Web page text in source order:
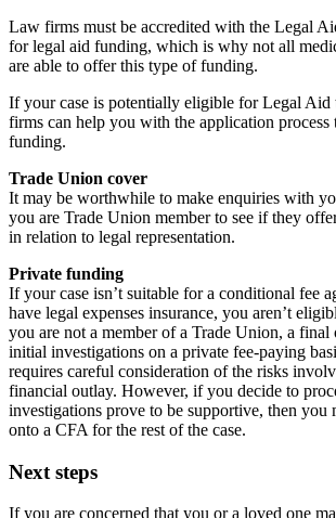
Law firms must be accredited with the Legal
for legal aid funding, which is why not all
are able to offer this type of funding.
If your case is potentially eligible for Legal Aid
firms can help you with the application process
funding.
Trade Union cover
It may be worthwhile to make enquiries with
you are Trade Union member to see if they
in relation to legal representation.
Private funding
If your case isn’t suitable for a conditional fee
have legal expenses insurance, you aren’t
you are not a member of a Trade Union, a final
initial investigations on a private fee-paying
requires careful consideration of the risks
financial outlay. However, if you decide to
investigations prove to be supportive, then you
onto a CFA for the rest of the case.
Next steps
If you are concerned that you or a loved one